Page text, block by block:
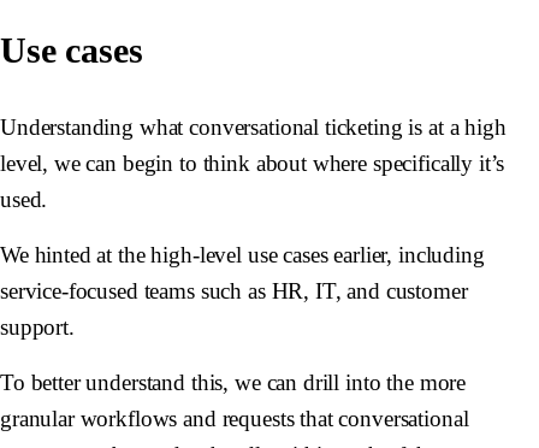
Use cases
Understanding what conversational ticketing is at a high
level, we can begin to think about where specifically it’s
used.
We hinted at the high-level use cases earlier, including
service-focused teams such as HR, IT, and customer
support.
To better understand this, we can drill into the more
granular workflows and requests that conversational